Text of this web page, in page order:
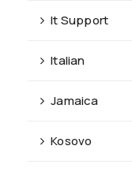
It Support
Italian
Jamaica
Kosovo